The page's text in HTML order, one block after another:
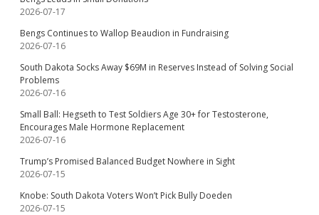
2026-07-17
Bengs Continues to Wallop Beaudion in Fundraising
2026-07-16
South Dakota Socks Away $69M in Reserves Instead of Solving Social
Problems
2026-07-16
Small Ball: Hegseth to Test Soldiers Age 30+ for Testosterone,
Encourages Male Hormone Replacement
2026-07-16
Trump’s Promised Balanced Budget Nowhere in Sight
2026-07-15
Knobe: South Dakota Voters Won’t Pick Bully Doeden
2026-07-15